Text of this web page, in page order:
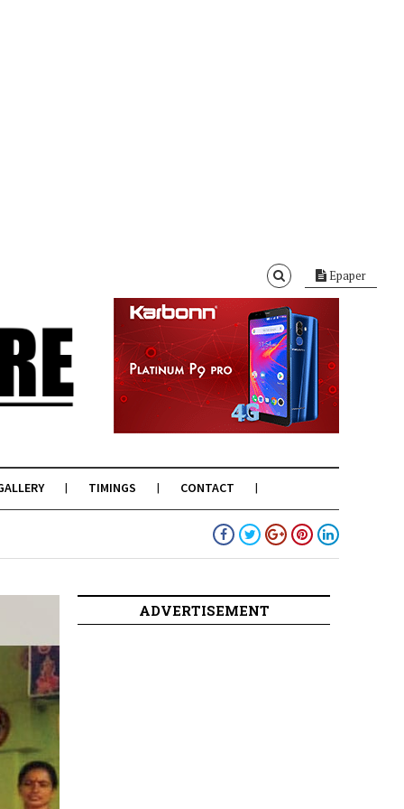
Epaper
TIMINGS CONTACT
ADVERTISEMENT